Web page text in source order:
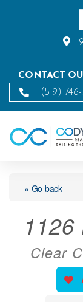
CONTACT
(519) 746-
« Go back
Clear